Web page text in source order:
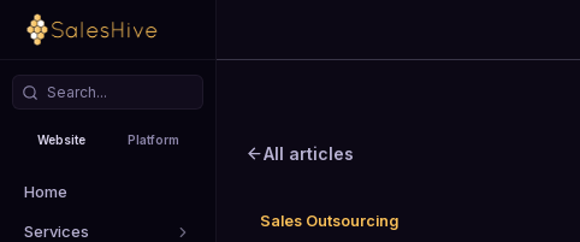
Website Platform
Home
Services
All articles
Sales Outsourcing